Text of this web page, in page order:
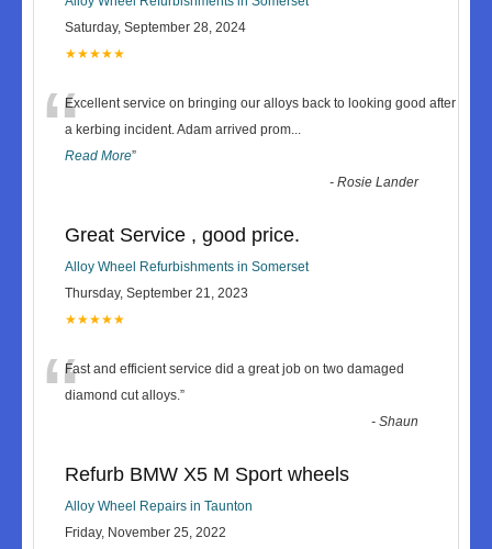
Saturday, September 28, 2024
★★★★★
“Excellent service on bringing our alloys back to looking good after
a kerbing incident. Adam arrived prom...
Read More”
-Rosie Lander
Great Service , good price.
Alloy Wheel Refurbishments in Somerset
Thursday, September 21, 2023
★★★★★
“Fast and efficient service did a great job on two damaged
diamond cut alloys.”
-Shaun
Refurb BMW X5 M Sport wheels
Alloy Wheel Repairs in Taunton
Friday, November 25, 2022